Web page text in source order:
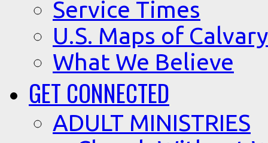
Service Times
U.S. Maps of
What We Believe
GET CONNECTED
ADULT MINISTRIES